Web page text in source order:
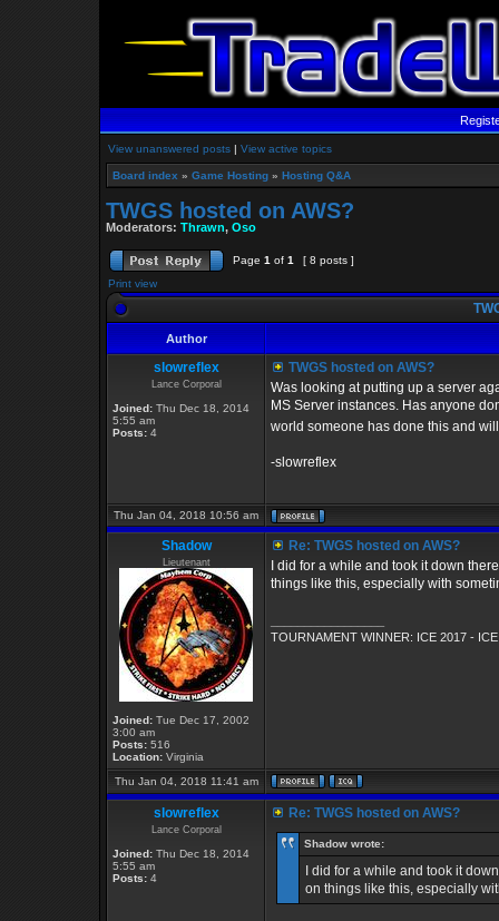
View unanswered posts | View active topics
Board index » Game Hosting » Hosting Q&A
TWGS hosted on AWS?
Moderators: Thrawn, Oso
Page 1 of 1
[ 8 posts ]
Print view
Author
slowreflex
Lance Corporal
Joined: Thu Dec 18, 2014
5:55 am
Posts: 4
TWGS hosted on AWS?
Was looking at putting up a server
MS Server instances. Has anyone
world someone has done this and
-slowreflex
Thu Jan 04, 2018 10:56 am
Shadow
Lieutenant
Joined: Tue Dec 17, 2002
3:00 am
Posts: 516
Location: Virginia
Re: TWGS hosted on AWS?
I did for a while and took it down
things like this, especially with
TOURNAMENT WINNER: ICE 2017 -
Thu Jan 04, 2018 11:41 am
slowreflex
Lance Corporal
Joined: Thu Dec 18, 2014
5:55 am
Posts: 4
Re: TWGS hosted on AWS?
Shadow wrote:
I did for a while and took it
on things like this, especially